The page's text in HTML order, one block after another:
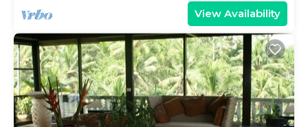
View Availability